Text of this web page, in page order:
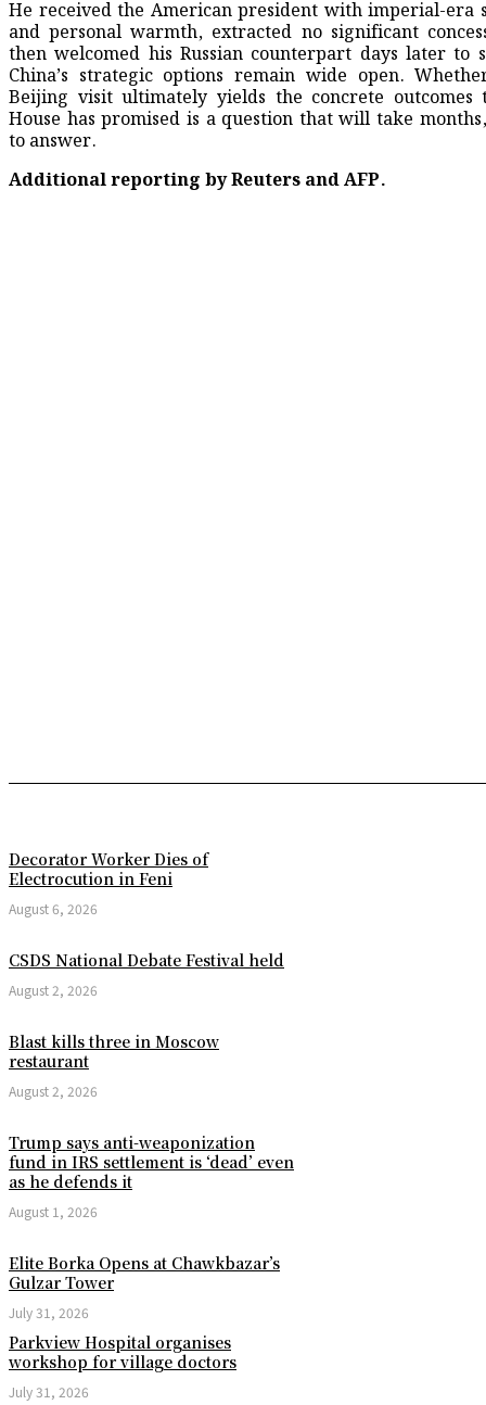
He received the American president with imperial-era
and personal warmth, extracted no significant
then welcomed his Russian counterpart days later to
China’s strategic options remain wide open.
Beijing visit ultimately yields the concrete outcomes
House has promised is a question that will take
to answer.
Additional reporting by Reuters and AFP.
Decorator Worker Dies of
Electrocution in Feni
August 6, 2026
CSDS National Debate Festival held
August 2, 2026
Blast kills three in Moscow
restaurant
August 2, 2026
Trump says anti-weaponization
fund in IRS settlement is ‘dead’ even
as he defends it
August 1, 2026
Elite Borka Opens at Chawkbazar’s
Gulzar Tower
July 31, 2026
Parkview Hospital organises
workshop for village doctors
July 31, 2026